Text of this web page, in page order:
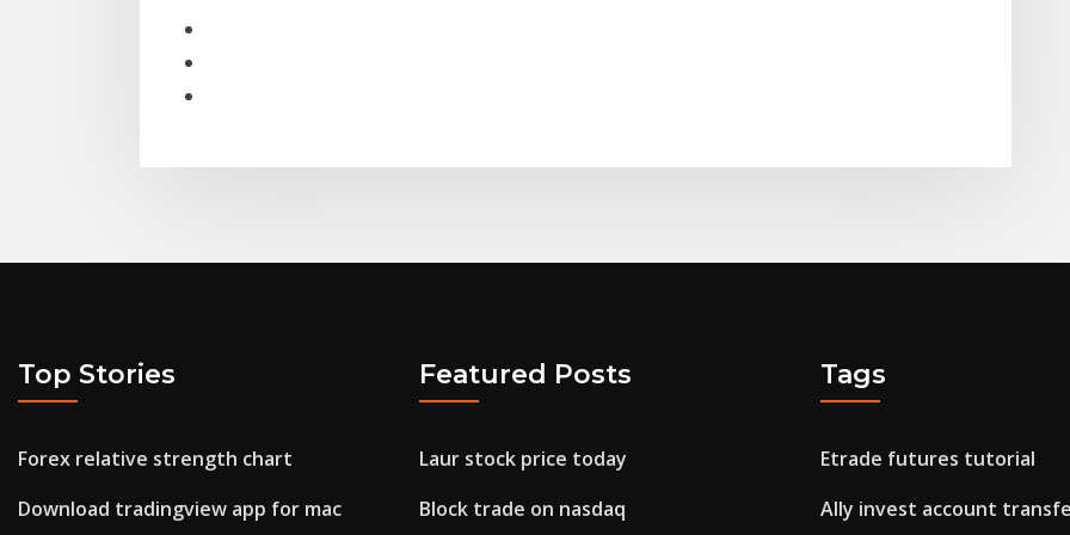
Top Stories
Forex relative strength chart
Download tradingview app for mac
Featured Posts
Laur stock price today
Block trade on nasdaq
Tags
Etrade futures tutorial
Ally invest account